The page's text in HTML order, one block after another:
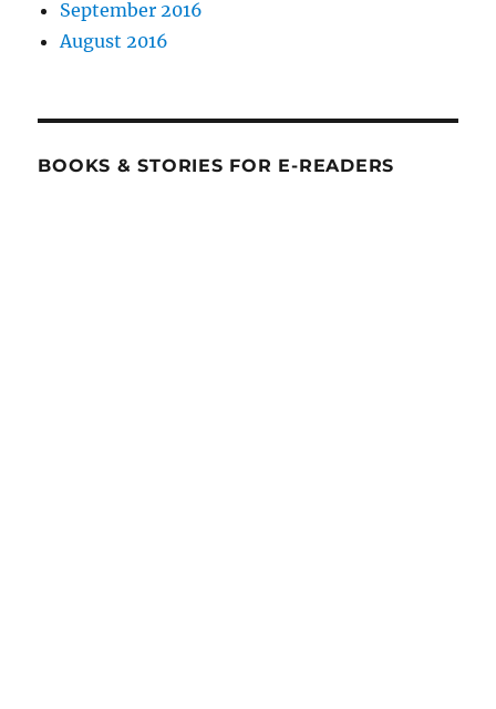
September 2016
August 2016
BOOKS & STORIES FOR E-READERS